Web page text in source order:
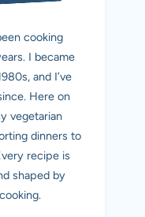
cooking
I became
and I’ve
Here on
vegetarian
dinners to
recipe is
shaped by